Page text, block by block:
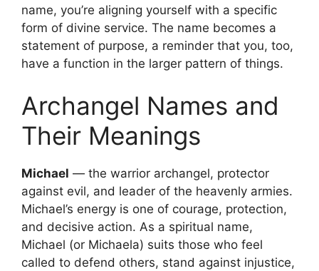
name, you’re aligning yourself with a specific
form of divine service. The name becomes a
statement of purpose, a reminder that you, too,
have a function in the larger pattern of things.
Archangel Names and
Their Meanings
Michael — the warrior archangel, protector
against evil, and leader of the heavenly armies.
Michael’s energy is one of courage, protection,
and decisive action. As a spiritual name,
Michael (or Michaela) suits those who feel
called to defend others, stand against injustice,